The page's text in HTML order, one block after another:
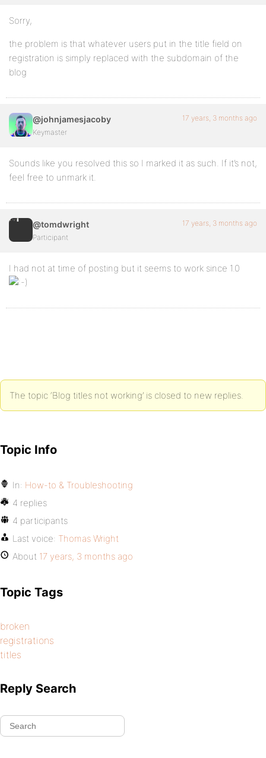
Sorry,
the problem is that whatever users put in the title field on
registration is simply replaced with the subdomain of the
blog
@johnjamesjacoby
Keymaster
17 years, 3 months ago
Sounds like you resolved this so I marked it as such. If it’s not,
feel free to unmark it.
@tomdwright
Participant
17 years, 3 months ago
I had not at time of posting but it seems to work since 1.0
The topic ‘Blog titles not working’ is closed to new replies.
Topic Info
In: How-to & Troubleshooting
4 replies
4 participants
Last voice: Thomas Wright
About 17 years, 3 months ago
Topic Tags
broken
registrations
titles
Reply Search